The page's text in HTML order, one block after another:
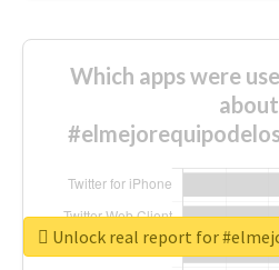
Which apps were
about
Unlock real report for